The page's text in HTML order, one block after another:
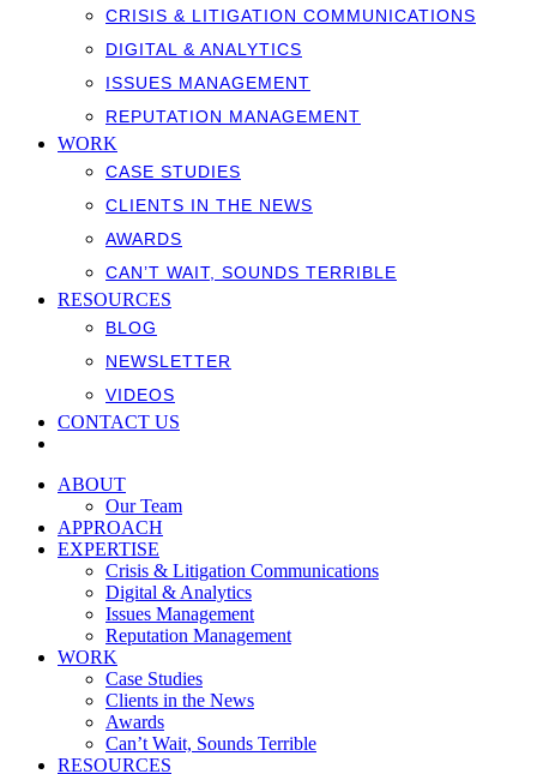
CRISIS & LITIGATION COMMUNICATIONS
DIGITAL & ANALYTICS
ISSUES MANAGEMENT
REPUTATION MANAGEMENT
WORK
CASE STUDIES
CLIENTS IN THE NEWS
AWARDS
CAN’T WAIT, SOUNDS TERRIBLE
RESOURCES
BLOG
NEWSLETTER
VIDEOS
CONTACT US
ABOUT
Our Team
APPROACH
EXPERTISE
Crisis & Litigation Communications
Digital & Analytics
Issues Management
Reputation Management
WORK
Case Studies
Clients in the News
Awards
Can’t Wait, Sounds Terrible
RESOURCES